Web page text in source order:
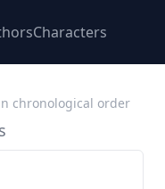
Characters
chronological order